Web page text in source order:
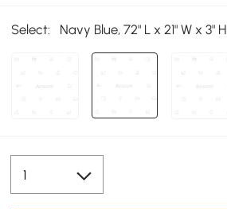
Select: Navy Blue, 72" L x 21" W x 3" H